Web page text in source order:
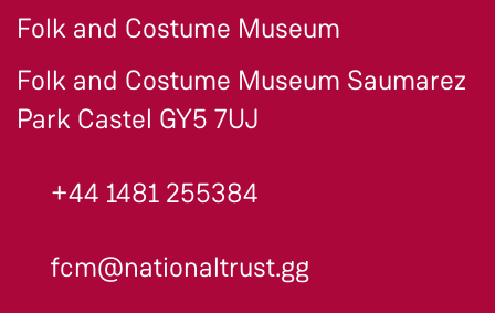
Folk and Costume Museum
Folk and Costume Museum Saumarez
Park Castel GY5 7UJ
+44 1481 255384
fcm@nationaltrust.gg